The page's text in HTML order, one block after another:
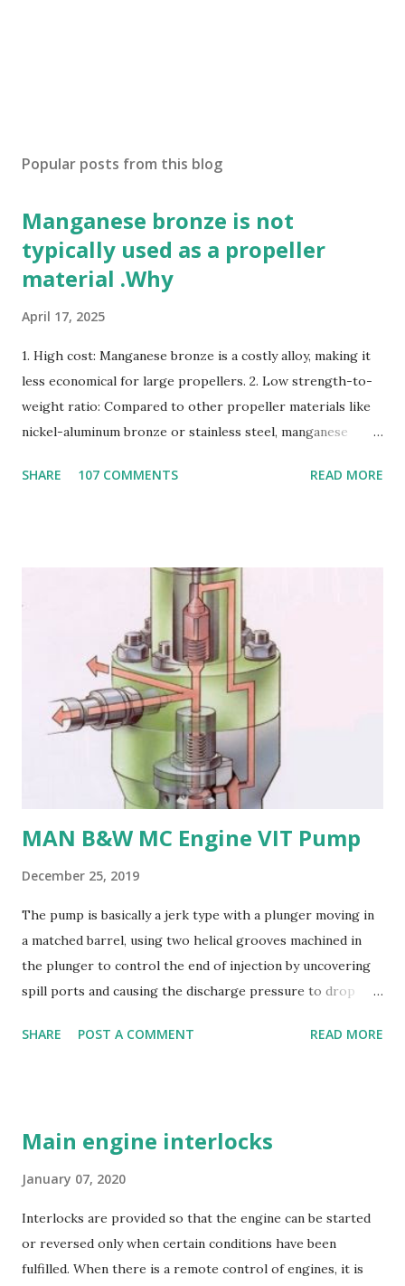
Popular posts from this blog
Manganese bronze is not
typically used as a propeller
material .Why
April 17, 2025
1. High cost: Manganese bronze is a costly alloy, making it
less economical for large propellers. 2. Low strength-to-
weight ratio: Compared to other propeller materials like
nickel-aluminum bronze or stainless steel, manganese
Susceptible to corrosion: Manganese bronze can corrode
materials. 5. Difficult to cast and machine: Manganese
bronze is challenging to cast and machine, making it less
desirable for complex propeller geometries. 6. Limited
weldability: Manganese bronze has poor weldability, making
repairs and modifications difficult. Nickel-aluminum bronze
or stainless steel are commonly used for propellers due to
their: - High strength and durability - Excellent corrosion
resistance - Good cavitation resistance - Ease of casting
and machining - Weldability
SHARE 107 COMMENTS READ MORE
MAN B&W MC Engine VIT Pump
December 25, 2019
The pump is basically a jerk type with a plunger moving in
a matched barrel, using two helical grooves machined in
the plunger to control the end of injection by uncovering
spill ports and causing the discharge pressure to drop
close. Oil is supplied to the barrel via the spill ports and a
plunger, while spill ports are covered by plunger.
back, as the edge of the helix uncovers the s...
SHARE POST A COMMENT READ MORE
Main engine interlocks
January 07, 2020
Interlocks are provided so that the engine can be started
or reversed only when certain conditions have been
fulfilled. When there is a remote control of engines, it is